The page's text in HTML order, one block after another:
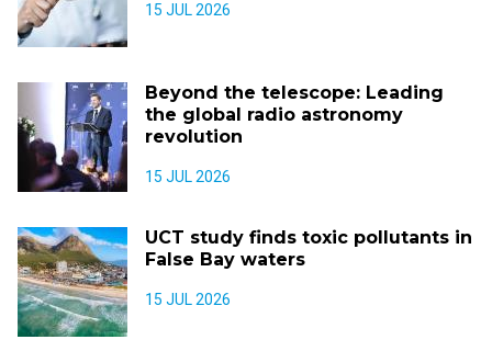
15 JUL 2026
Beyond the telescope: Leading
the global radio astronomy
revolution
15 JUL 2026
UCT study finds toxic pollutants in
False Bay waters
15 JUL 2026